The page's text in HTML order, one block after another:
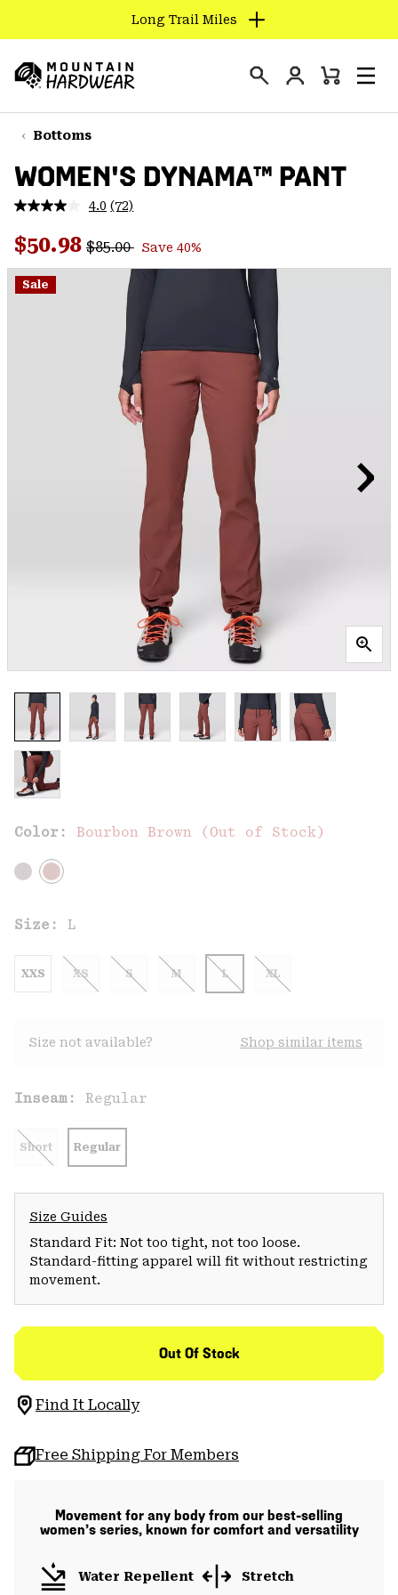
TO
CONTENT
SKIP
TO
NAV
SKIP
SEARCH
Long Trail Miles
Hardwear
Login
Mini
Bottoms
WOMEN'S DYNAMA™ PANT
4.0 Read
Reviews.
Same
page
link.
(72)
Sale price:
$50.98 Regular price:
$85.00 Save 40%
Sale
Color: Bourbon Brown (Out of Stock)
Size: L
XXS XS S M L XL
Size not available? Shop similar items
Inseam: Regular
Short Regular
Size Guides
Standard Fit: Not too tight, not too loose.
Standard-fitting apparel will fit without restricting
movement.
Out Of Stock
Find It Locally
Free Shipping For Members
Movement for any body from our best-selling
women’s series, known for comfort and versatility
Water Repellent Stretch